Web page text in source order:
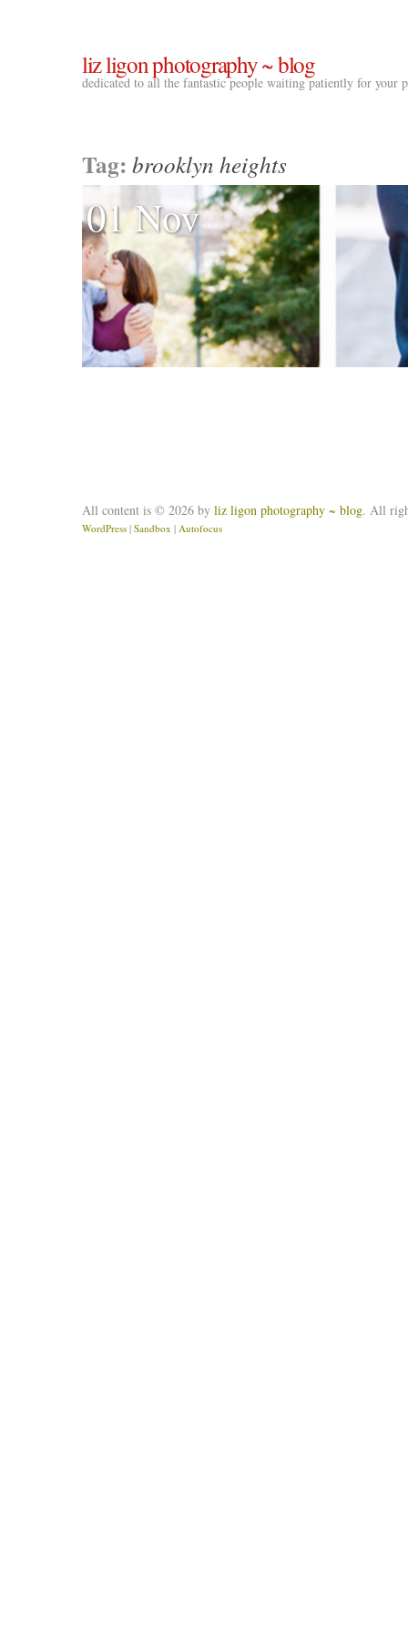
liz ligon photography ~ blog
dedicated to all the fantastic people waiting patiently for your
Tag: brooklyn heights
01 Nov
All content is © 2026 by liz ligon photography ~ blog. All
WordPress | Sandbox | Autofocus